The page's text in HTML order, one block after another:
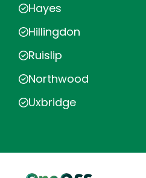
Hayes
Hillingdon
Ruislip
Northwood
Uxbridge